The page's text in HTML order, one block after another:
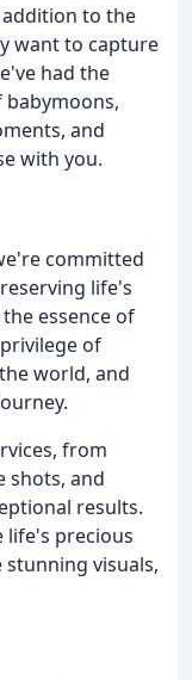
to the
want to capture
had the
and
with you.
committed
life's
essence of
of
world, and
from
shots, and
results.
precious
visuals,